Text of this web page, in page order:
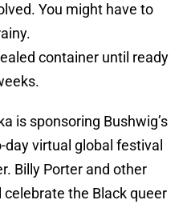
You might have to
container until ready
is sponsoring Bushwig’s
virtual global festival
Billy Porter and other
celebrate the Black queer